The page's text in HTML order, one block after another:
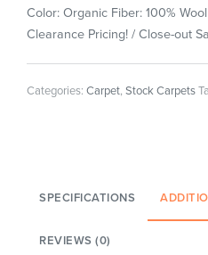
Color: Organic Fiber: 100% Wool
Clearance Pricing! / Close-out
Categories: Carpet, Stock Carpets
SPECIFICATIONS
REVIEWS (0)